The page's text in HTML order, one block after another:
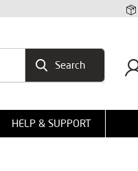
HELP & SUPPORT